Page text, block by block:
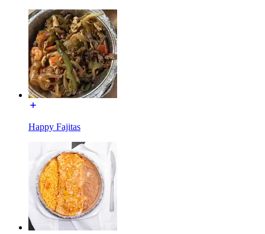
Happy Fajitas